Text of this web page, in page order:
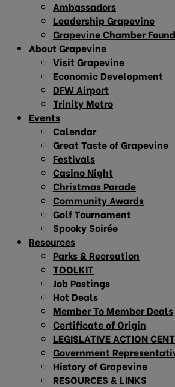
Ambassadors
Leadership Grapevine
Grapevine Chamber
About Grapevine
Visit Grapevine
Economic Development
DFW Airport
Trinity Metro
Events
Calendar
Great Taste of Grapevine
Festivals
Casino Night
Christmas Parade
Community Awards
Golf Tournament
Spooky Soirée
Resources
Parks & Recreation
TOOLKIT
Job Postings
Hot Deals
Member To Member Deals
Certificate of Origin
LEGISLATIVE ACTION
Government
History of Grapevine
RESOURCES & LINKS